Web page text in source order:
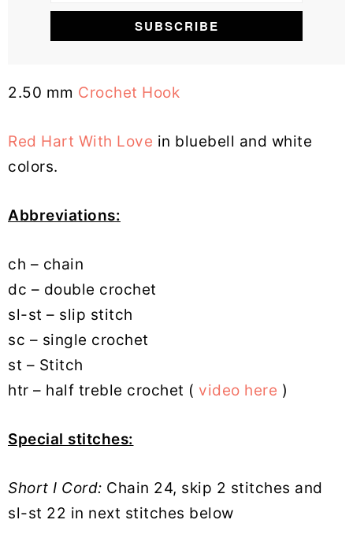
2.50 mm Crochet Hook
Red Hart With Love in bluebell and white
colors.
Abbreviations:
ch – chain
dc – double crochet
sl-st – slip stitch
sc – single crochet
st – Stitch
htr – half treble crochet ( video here )
Special stitches:
Short I Cord: Chain 24, skip 2 stitches and
sl-st 22 in next stitches below